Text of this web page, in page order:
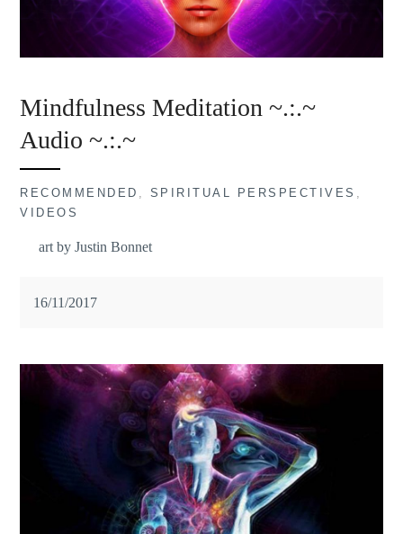
Mindfulness Meditation ~.:.~
Audio ~.:.~
RECOMMENDED SPIRITUAL PERSPECTIVES
VIDEOS
art by Justin Bonnet
16/11/2017